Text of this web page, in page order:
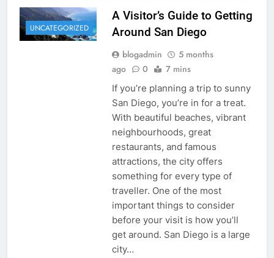
UNCATEGORIZED
A Visitor’s Guide to Getting
Around San Diego
blogadmin
5 months
ago
0 7 mins
If you’re planning a trip to sunny
San Diego, you’re in for a treat.
With beautiful beaches, vibrant
neighbourhoods, great
restaurants, and famous
attractions, the city offers
something for every type of
traveller. One of the most
important things to consider
before your visit is how you’ll
get around. San Diego is a large
city…